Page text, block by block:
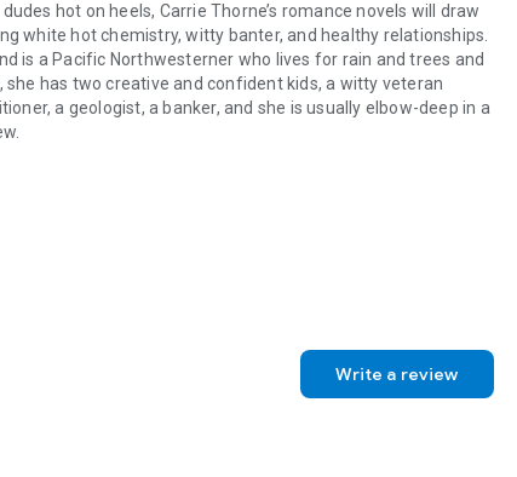
hot on heels, Carrie Thorne’s romance novels will draw
white hot chemistry, witty banter, and healthy relationships.
is a Pacific Northwesterner who lives for rain and trees and
has two creative and confident kids, a witty veteran
a geologist, a banker, and she is usually elbow-deep in a
dudes hot on heels, Carrie Thorne’s romance novels will
Write a review